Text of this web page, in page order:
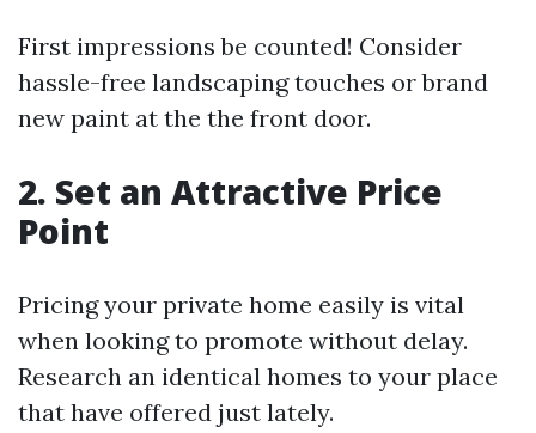
First impressions be counted! Consider
hassle-free landscaping touches or brand
new paint at the the front door.
2. Set an Attractive Price
Point
Pricing your private home easily is vital
when looking to promote without delay.
Research an identical homes to your place
that have offered just lately.